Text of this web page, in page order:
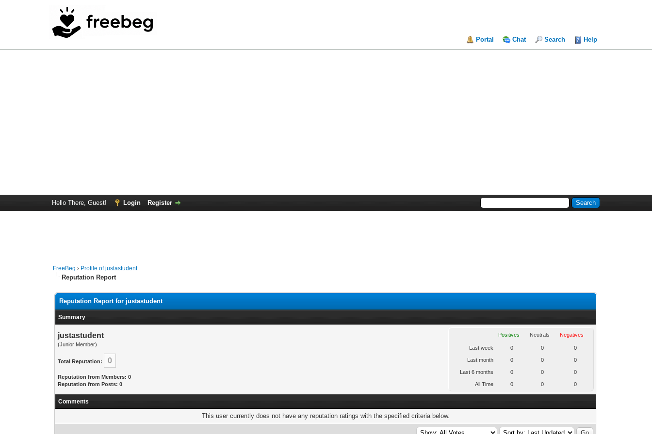
Portal Chat Search Help
Hello There, Guest! Login Register
FreeBeg › Profile of justastudent
Reputation Report
Reputation Report for justastudent
Summary
justastudent
(Junior Member)
Total Reputation: 0
Reputation from Members: 0
Reputation from Posts: 0
Positives Neutrals Negatives
Last week 0 0 0
Last month 0 0 0
Last 6 months 0 0 0
All Time 0 0 0
Comments
This user currently does not have any reputation ratings with the specified criteria below.